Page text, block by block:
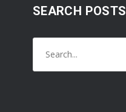
SEARCH POSTS